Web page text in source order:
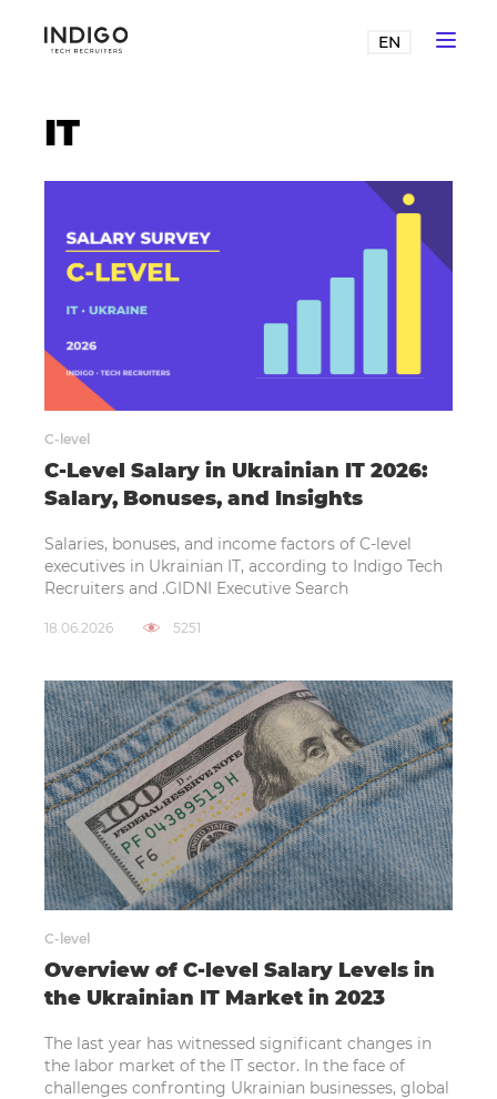
EN
IT
C-level
C-Level Salary in Ukrainian IT 2026:
Salary, Bonuses, and Insights
Salaries, bonuses, and income factors of C-level
executives in Ukrainian IT, according to Indigo Tech
Recruiters and .GIDNI Executive Search
18.06.2026 5251
C-level
Overview of C-level Salary Levels in
the Ukrainian IT Market in 2023
The last year has witnessed significant changes in
the labor market of the IT sector. In the face of
challenges confronting Ukrainian businesses, global